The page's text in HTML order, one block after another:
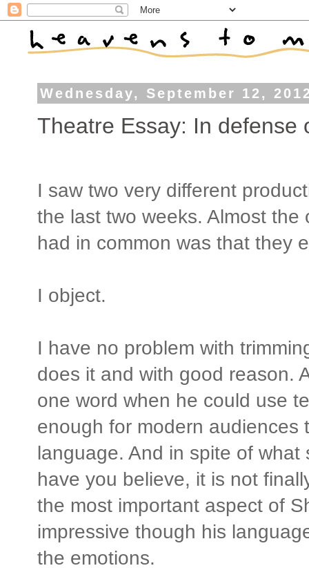
Wednesday, September 12,
Theatre Essay: In defense
I saw two very different
the last two weeks. Almost the
had in common was that they
I object.
I have no problem with
does it and with good reason.
one word when he could use
enough for modern audiences
language. And in spite of
have you believe, it is not
the most important aspect of
impressive though his
the emotions.